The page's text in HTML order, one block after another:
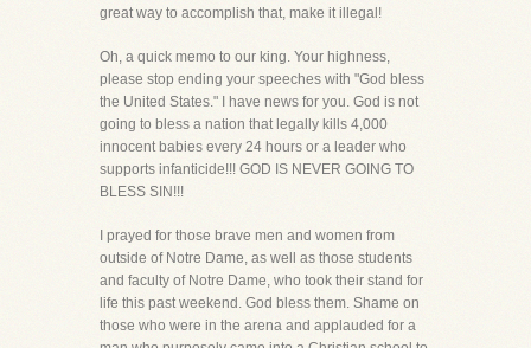
great way to accomplish that, make it illegal!
Oh, a quick memo to our king. Your highness,
please stop ending your speeches with "God bless
the United States." I have news for you. God is not
going to bless a nation that legally kills 4,000
innocent babies every 24 hours or a leader who
supports infanticide!!! GOD IS NEVER GOING TO
BLESS SIN!!!
I prayed for those brave men and women from
outside of Notre Dame, as well as those students
and faculty of Notre Dame, who took their stand for
life this past weekend. God bless them. Shame on
those who were in the arena and applauded for a